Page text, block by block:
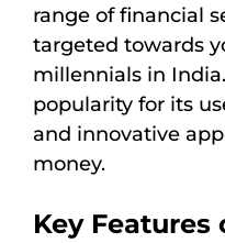
range of financial
targeted towards
millennials in
popularity for its
and innovative
money.
Key Features